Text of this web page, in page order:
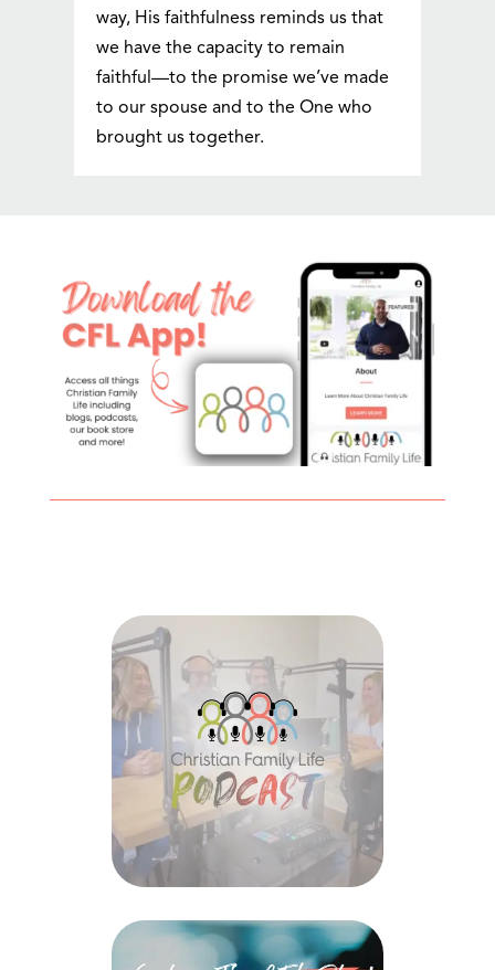
way, His faithfulness reminds us that
we have the capacity to remain
faithful—to the promise we’ve made
to our spouse and to the One who
brought us together.